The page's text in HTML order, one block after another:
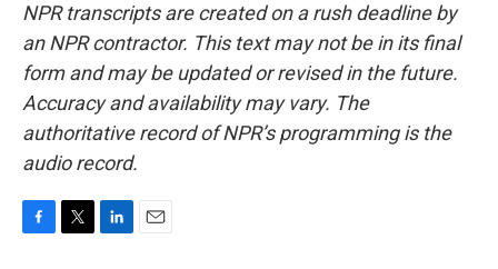
NPR transcripts are created on a rush deadline by
an NPR contractor. This text may not be in its final
form and may be updated or revised in the future.
Accuracy and availability may vary. The
authoritative record of NPR’s programming is the
audio record.